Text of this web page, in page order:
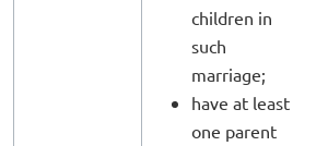
children in
such
marriage;
have at least
one parent